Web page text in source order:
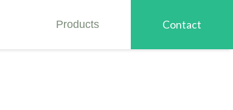
Products Contact